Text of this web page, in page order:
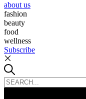
about us
fashion
beauty
food
wellness
Subscribe